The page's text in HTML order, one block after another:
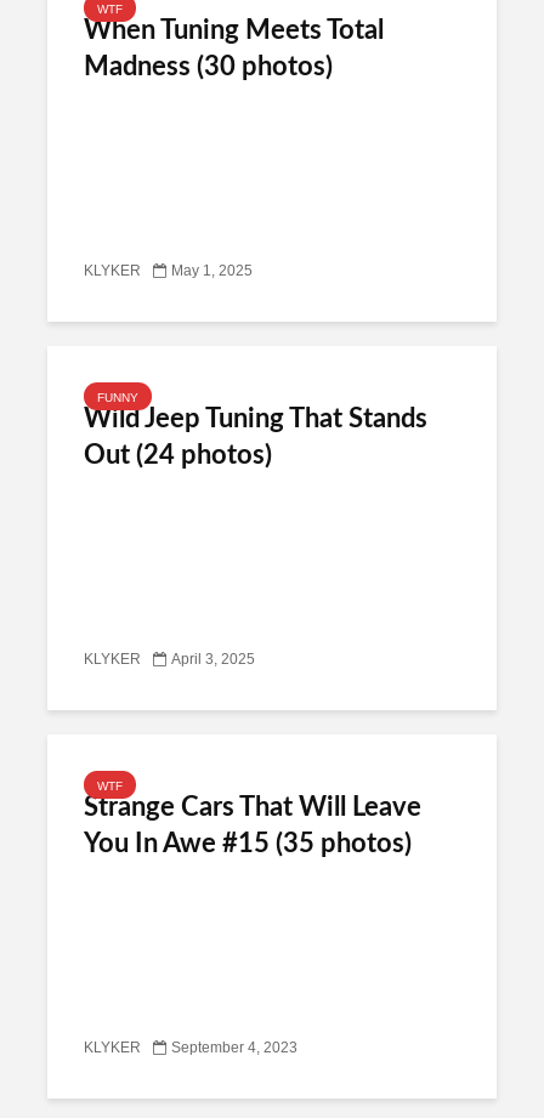
WTF
When Tuning Meets Total
Madness (30 photos)
KLYKER May 1, 2025
FUNNY
Wild Jeep Tuning That Stands
Out (24 photos)
KLYKER April 3, 2025
WTF
Strange Cars That Will Leave
You In Awe #15 (35 photos)
KLYKER September 4, 2023